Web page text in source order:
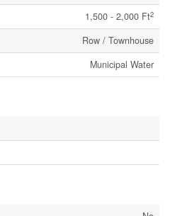
1,500 - 2,000 Ft2
Row / Townhouse
Municipal Water